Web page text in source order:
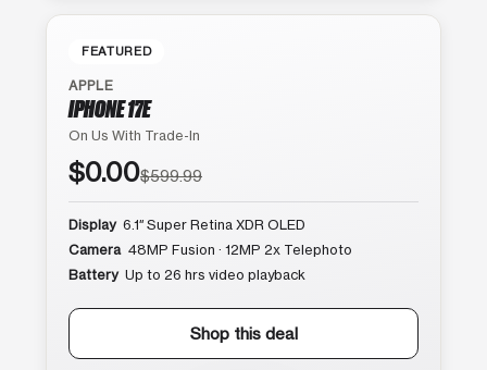
FEATURED
APPLE
IPHONE 17E
On Us With Trade-In
$0.00$599.99
Display 6.1″ Super Retina XDR OLED
Camera 48MP Fusion · 12MP 2x Telephoto
Battery Up to 26 hrs video playback
Shop this deal